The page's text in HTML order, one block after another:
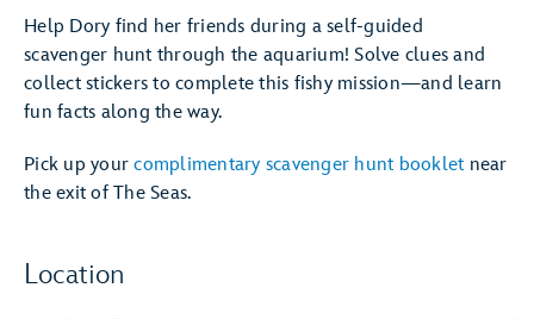
Help Dory find her friends during a self-guided
scavenger hunt through the aquarium! Solve clues and
collect stickers to complete this fishy mission—and learn
fun facts along the way.
Pick up yourcomplimentary scavenger hunt booklet near
the exit of The Seas.
Location